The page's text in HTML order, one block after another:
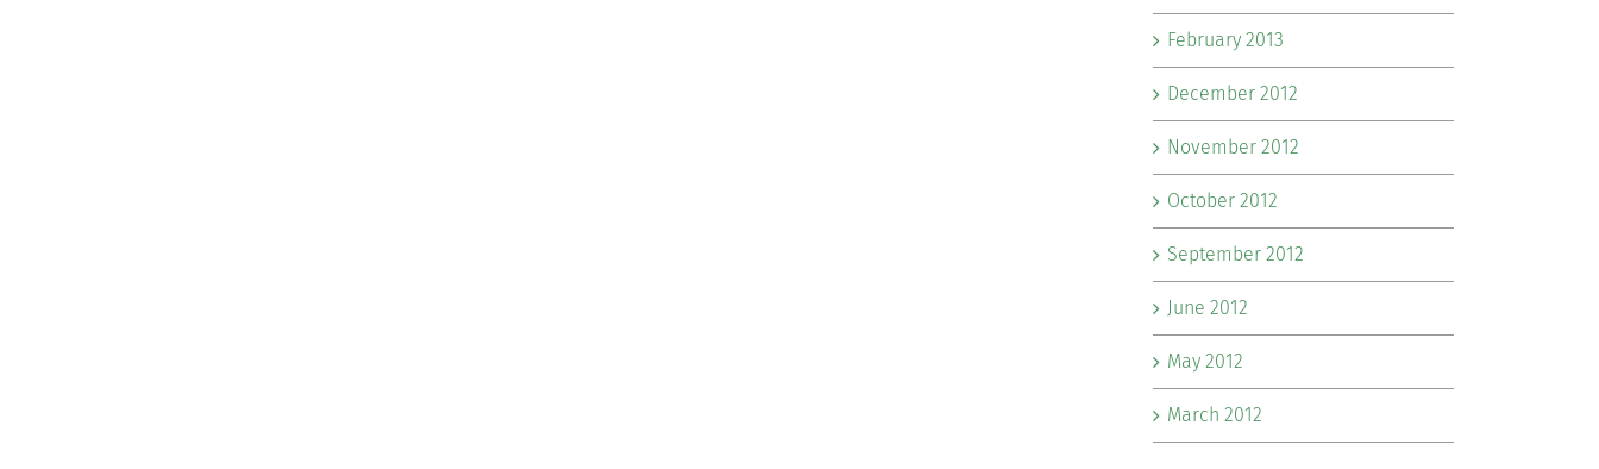
February 2013
December 2012
November 2012
October 2012
September 2012
June 2012
May 2012
March 2012